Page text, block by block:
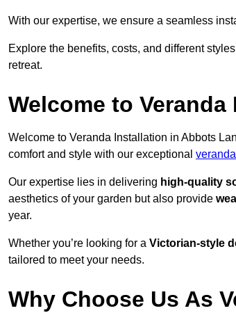
With our expertise, we ensure a seamless
Explore the benefits, costs, and different
retreat.
Welcome to
Welcome to Veranda Installation in Abbots
comfort and style with our exceptional
Our expertise lies in delivering high-quality
aesthetics of your garden but also provide
year.
Whether you’re looking for a Victorian-style
tailored to meet your needs.
Why Choose Us As